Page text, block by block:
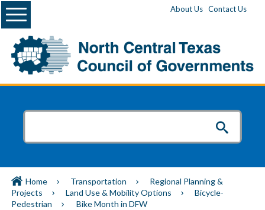
About Us Contact Us
Menu
Home Transportation
Regional Planning &
Projects
Land Use & Mobility Options
Bicycle-
Pedestrian
Bike Month in DFW